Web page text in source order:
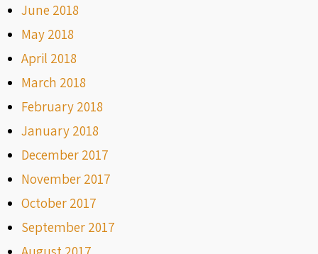
June 2018
May 2018
April 2018
March 2018
February 2018
January 2018
December 2017
November 2017
October 2017
September 2017